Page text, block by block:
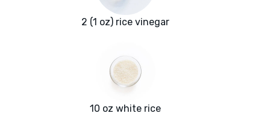
2 (1 oz) rice vinegar
10 oz white rice